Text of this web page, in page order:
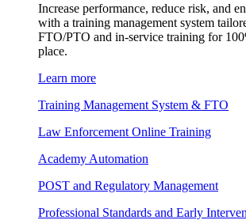
Increase performance, reduce risk, and
with a training management system
FTO/PTO and in-service training for
place.
Learn more
Training Management System & FTO
Law Enforcement Online Training
Academy Automation
POST and Regulatory Management
Professional Standards and Early